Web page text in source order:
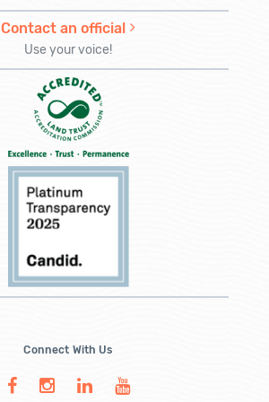
Contact an official
Use your voice!
Connect With Us